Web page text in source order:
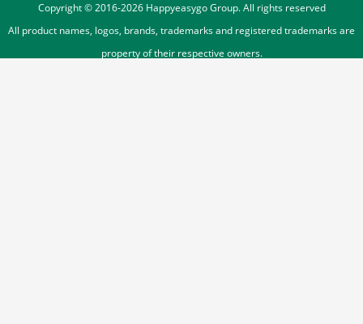
Copyright © 2016-2026Happyeasygo Group. All rights reserved
All product names, logos, brands, trademarks and registered trademarks are
property of their respective owners.